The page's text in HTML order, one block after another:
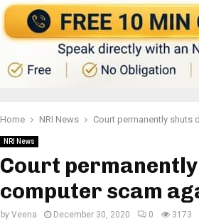
Home NRI News Court permanently shuts
NRI News
Court
computer scam
by Veena December 30, 2020 0 3173